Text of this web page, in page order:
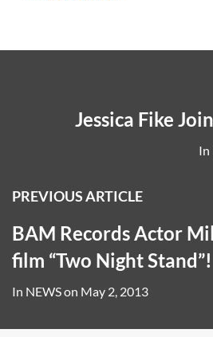
Jessica Fike
In
PREVIOUS ARTICLE
BAM Records Actor
film “Two Night Stand”!
In NEWSon May 2, 2013